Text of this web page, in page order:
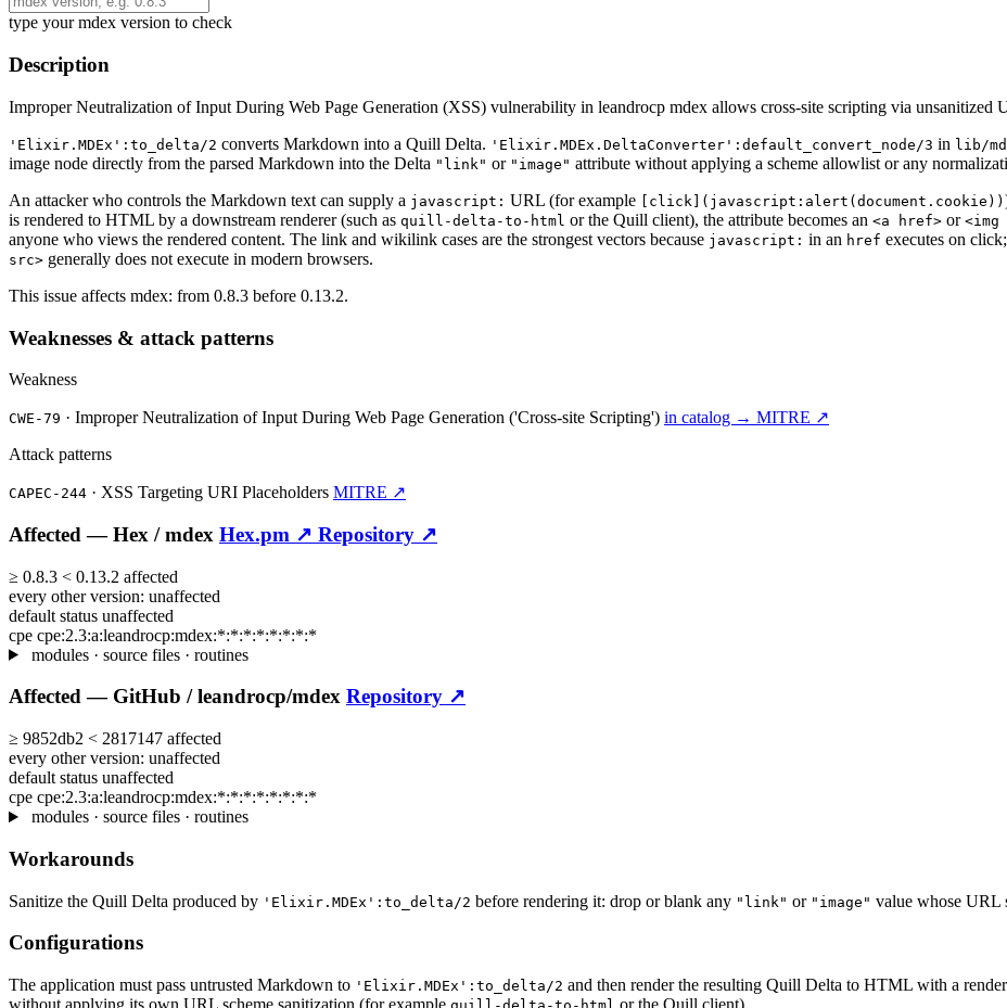
type your mdex version to check
Description
Improper Neutralization of Input During Web Page Generation (XSS) vulnerability in leandrocp mdex allows cross-site scripting via unsanitized
'Elixir.MDEx':to_delta/2 converts Markdown into a Quill Delta. 'Elixir.MDEx.DeltaConverter':default_convert_node/3 in lib/
image node directly from the parsed Markdown into the Delta "link" or "image" attribute without applying a scheme allowlist or any
An attacker who controls the Markdown text can supply a javascript: URL (for example [click](javascript:alert(document.cookie))
is rendered to HTML by a downstream renderer (such as quill-delta-to-html or the Quill client), the attribute becomes an <a href> or <img
anyone who views the rendered content. The link and wikilink cases are the strongest vectors because javascript: in an href executes on
src> generally does not execute in modern browsers.
This issue affects mdex: from 0.8.3 before 0.13.2.
Weaknesses & attack patterns
Weakness
CWE-79 · Improper Neutralization of Input During Web Page Generation ('Cross-site Scripting') in catalog → MITRE ↗
Attack patterns
CAPEC-244 · XSS Targeting URI Placeholders MITRE ↗
Affected —Hex /mdex Hex.pm ↗ Repository ↗
≥ 0.8.3 < 0.13.2 affected
every other version: unaffected
default status unaffected
cpe cpe:2.3:a:leandrocp:mdex:*:*:*:*:*:*:*:*
modules · source files · routines
Affected — GitHub /leandrocp/mdex Repository ↗
≥ 9852db2 < 2817147 affected
every other version: unaffected
default status unaffected
cpe cpe:2.3:a:leandrocp:mdex:*:*:*:*:*:*:*:*
modules · source files · routines
Workarounds
Sanitize the Quill Delta produced by 'Elixir.MDEx':to_delta/2 before rendering it: drop or blank any "link" or "image" value whose URL
Configurations
The application must pass untrusted Markdown to 'Elixir.MDEx':to_delta/2 and then render the resulting Quill Delta to HTML with a
without applying its own URL scheme sanitization (for example or the Quill client).